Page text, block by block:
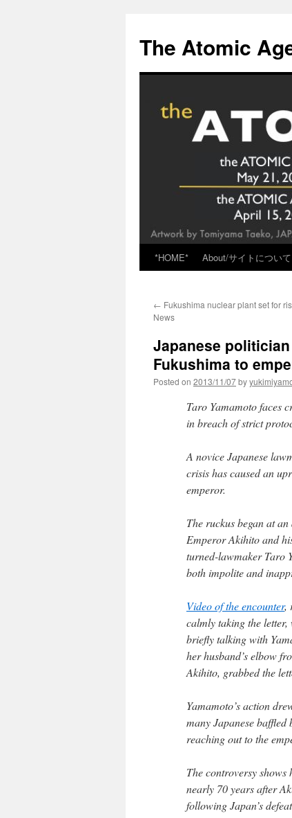
content
The Atomic
*HOME* About/サイトについて
← Fukushima nuclear plant set for
News
Japanese
Fukushima to
Posted on 2013/11/07by
Taro Yamamoto faces
in breach of strict
A novice Japanese
crisis has caused an
emperor.
The ruckus began at
Emperor Akihito and
turned-lawmaker Taro
both impolite and
Video of the encounter,
calmly taking the
briefly talking with
her husband’s elbow
Akihito, grabbed the
Yamamoto’s action
many Japanese
reaching out to the
The controversy
nearly 70 years after
following Japan’s